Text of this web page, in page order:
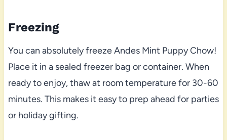
Freezing
You can absolutely freeze Andes Mint Puppy Chow!
Place it in a sealed freezer bag or container. When
ready to enjoy, thaw at room temperature for 30-60
minutes. This makes it easy to prep ahead for parties
or holiday gifting.